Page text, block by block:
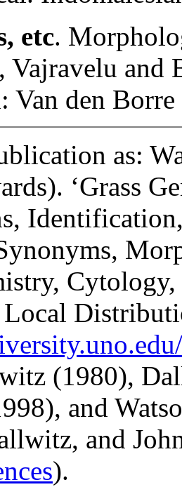
etc.
Vajravelu and
Van den
as:
‘Grass
(1980),
and
and
).